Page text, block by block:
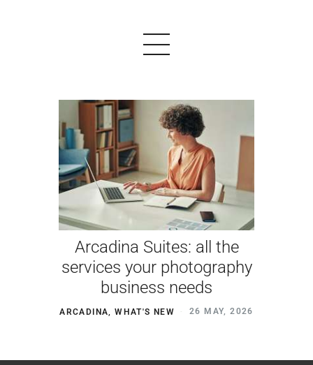
PRODUCTS
EXAMPLES
TESTIMONIALS
PRICING
LOGIN
START FREE
Arcadina Suites: all the
services your photography
business needs
ARCADINA ,WHAT'S NEW 26 MAY, 2026